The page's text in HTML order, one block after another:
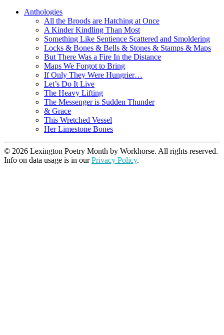
Anthologies
All the Broods are Hatching at Once
A Kinder Kindling Than Most
Something Like Sentience Scattered and Smoldering
Locks & Bones & Bells & Stones & Stamps & Maps
But There Was a Fire In the Distance
Maps We Forgot to Bring
If Only They Were Hungrier…
Let’s Do It Live
The Heavy Lifting
The Messenger is Sudden Thunder
& Grace
This Wretched Vessel
Her Limestone Bones
© 2026 Lexington Poetry Month by Workhorse. All rights reserved.
Info on data usage is in ourPrivacy Policy.